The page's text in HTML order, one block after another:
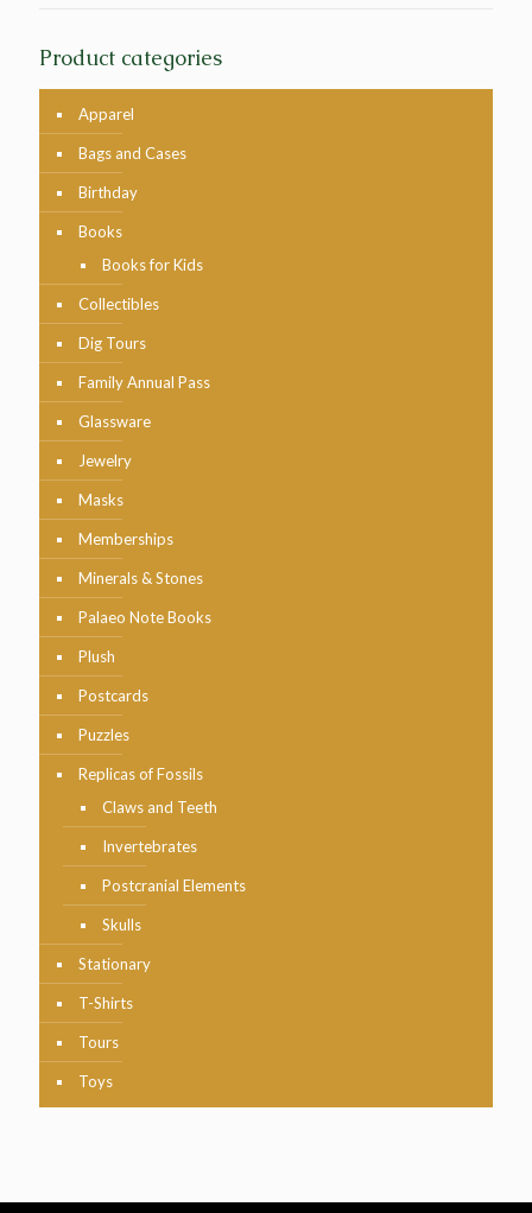
Product categories
Apparel
Bags and Cases
Birthday
Books
Books for Kids
Collectibles
Dig Tours
Family Annual Pass
Glassware
Jewelry
Masks
Memberships
Minerals & Stones
Palaeo Note Books
Plush
Postcards
Puzzles
Replicas of Fossils
Claws and Teeth
Invertebrates
Postcranial Elements
Skulls
Stationary
T-Shirts
Tours
Toys